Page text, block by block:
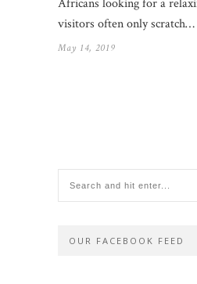
Africans looking for a
visitors often only scratch…
May 14, 2019
OUR FACEBOOK FEED